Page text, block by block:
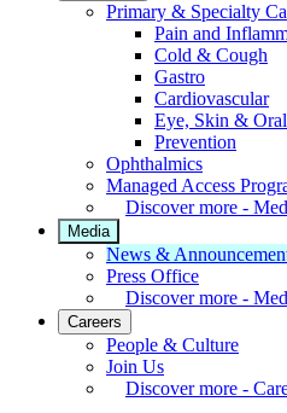
Primary & Specialty
Pain and
Cold & Cough
Gastro
Cardiovascular
Eye, Skin &
Prevention
Ophthalmics
Managed Access
Discover more -
Media
News &
Press Office
Discover more -
Careers
People & Culture
Join Us
Discover more -